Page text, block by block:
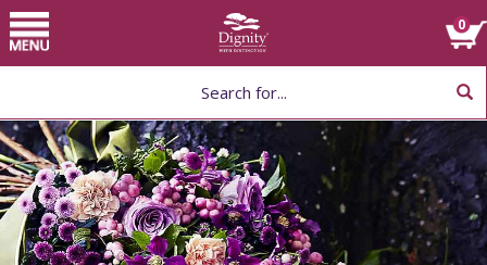
Toggle
navigation
0
Home
Choose Flower
Help